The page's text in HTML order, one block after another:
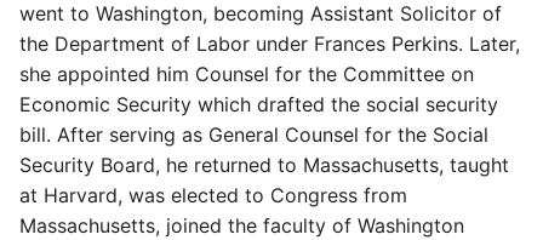
went to Washington, becoming Assistant Solicitor of
the Department of Labor under Frances Perkins. Later,
she appointed him Counsel for the Committee on
Economic Security which drafted the social security
bill. After serving as General Counsel for the Social
Security Board, he returned to Massachusetts, taught
at Harvard, was elected to Congress from
Massachusetts, joined the faculty of Washington